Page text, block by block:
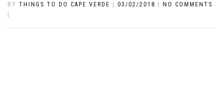
BY THINGS TO DO CAPE VERDE 03/02/2018
NO COMMENTS